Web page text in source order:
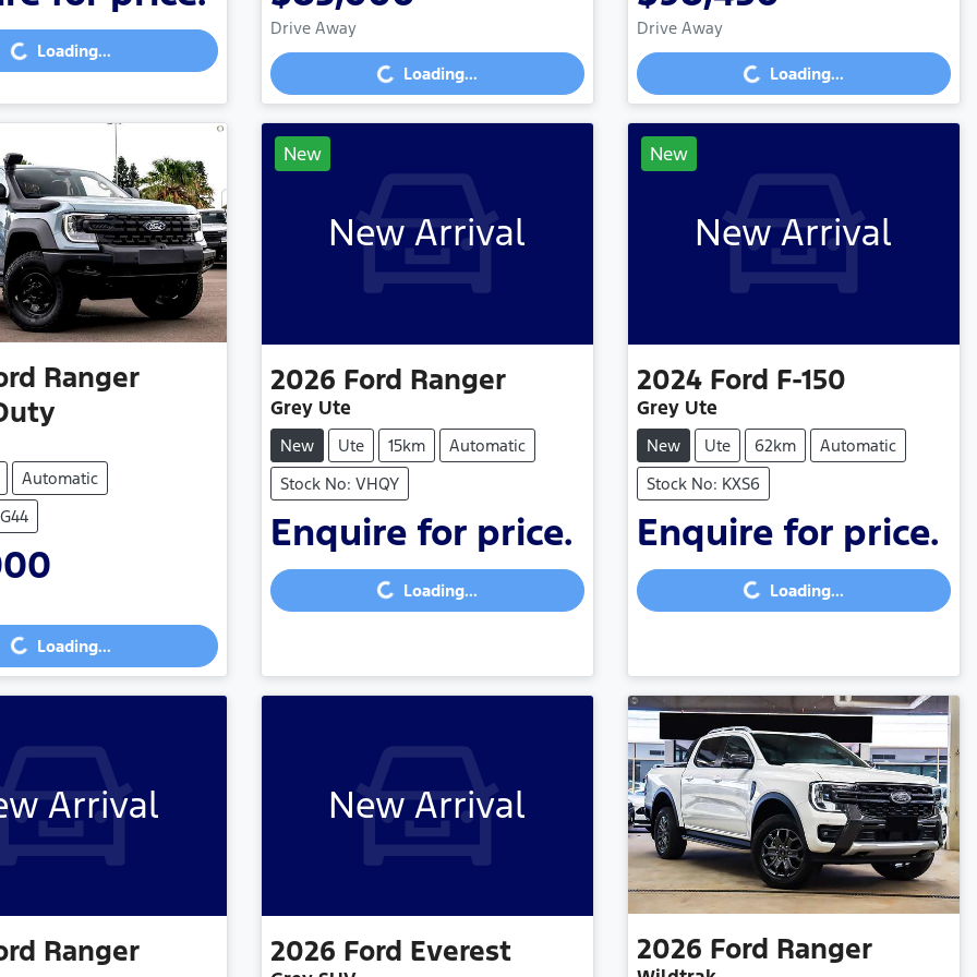
Loading...
Drive Away
Loading... Loading...
Drive Away
Loading... Loading...
Ranger
Automatic
Loading...
New
New Arrival
2026 Ford Ranger
Grey Ute
New Ute 15km
Automatic
Stock No: VHQY
Enquire for price.
Loading... Loading...
New
New Arrival
2024 Ford F-150
Grey Ute
New Ute 62km
Automatic
Stock No: KXS6
Enquire for price.
Loading... Loading...
Arrival
Ranger
New Arrival
2026 Ford Everest 2026 Ford Ranger